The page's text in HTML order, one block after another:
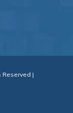
Reserved |